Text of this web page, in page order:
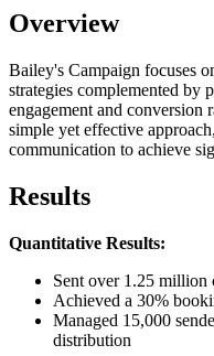
Overview
Bailey's Campaign focuses
strategies complemented by
engagement and conversion
simple yet effective
communication to achieve
Results
Quantitative Results:
Sent over 1.25 million
Achieved a 30%
Managed 15,000
distribution